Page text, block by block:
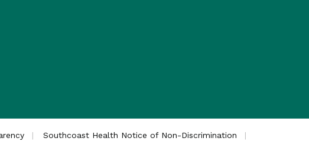
Southcoast Health Notice of Non-Discrimination